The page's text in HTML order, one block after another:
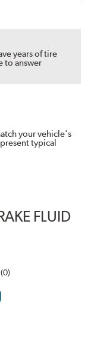
years of tire
to answer
your vehicle's
typical
FLUID